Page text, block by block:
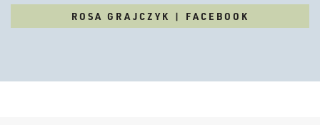
ROSA GRAJCZYK | FACEBOOK